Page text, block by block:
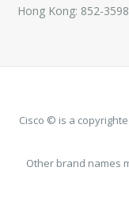
Hong Kong: 852-
Cisco © is a
Other brand names